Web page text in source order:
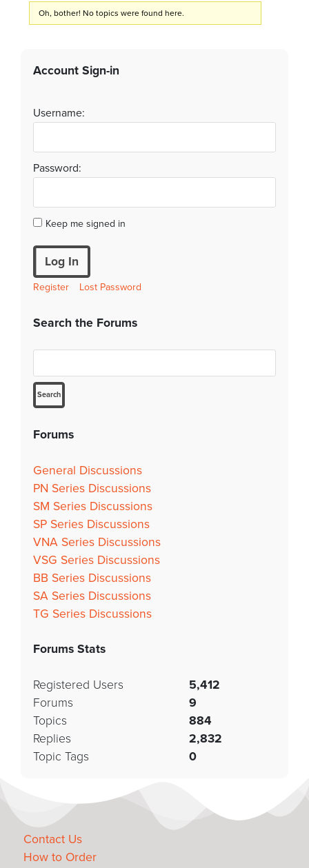
Oh, bother! No topics were found here.
Account Sign-in
Username:
Password:
Keep me signed in
Log In
Register Lost Password
Search the Forums
Forums
General Discussions
PN Series Discussions
SM Series Discussions
SP Series Discussions
VNA Series Discussions
VSG Series Discussions
BB Series Discussions
SA Series Discussions
TG Series Discussions
Forums Stats
Registered Users
5,412
Forums
9
Topics
884
Replies
2,832
Topic Tags
0
Contact Us
How to Order